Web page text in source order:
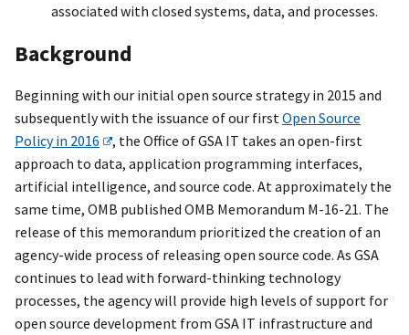
associated with closed systems, data, and processes.
Background
Beginning with our initial open source strategy in 2015 and
subsequently with the issuance of our first Open Source
Policy in 2016
, the Office of GSA IT takes an open-first
approach to data, application programming interfaces,
artificial intelligence, and source code. At approximately the
same time, OMB published OMB Memorandum M-16-21. The
release of this memorandum prioritized the creation of an
agency-wide process of releasing open source code. As GSA
continues to lead with forward-thinking technology
processes, the agency will provide high levels of support for
open source development from GSA IT infrastructure and